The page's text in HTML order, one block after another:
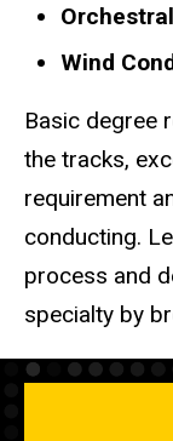
Wind
Basic degree
the tracks,
requirement
conducting.
process and
specialty by